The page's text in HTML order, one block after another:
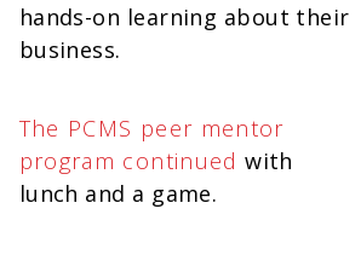
hands-on learning about their
business.
The PCMS peer mentor
program continued with
lunch and a game.